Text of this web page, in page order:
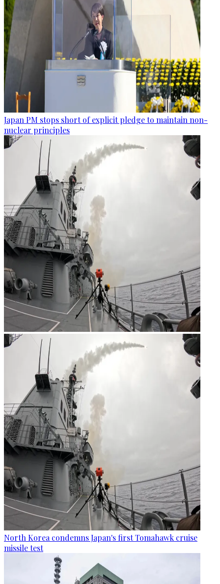
Japan PM stops short of explicit pledge to maintain non-
nuclear principles
North Korea condemns Japan's first Tomahawk cruise
missile test